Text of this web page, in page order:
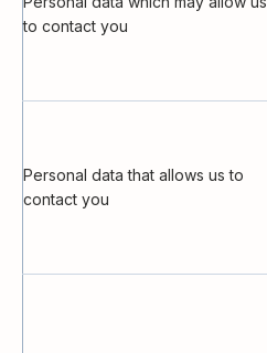
to contact you
Personal data that allows us to
contact you